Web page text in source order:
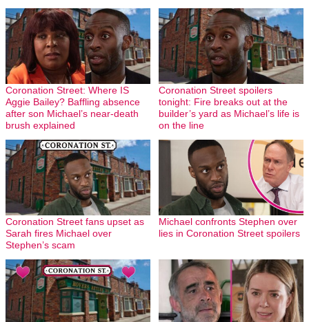
Coronation Street: Where IS
Aggie Bailey? Baffling absence
after son Michael’s near-death
brush explained
Coronation Street spoilers
tonight: Fire breaks out at the
builder’s yard as Michael’s life is
on the line
Coronation Street fans upset as
Sarah fires Michael over
Stephen’s scam
Michael confronts Stephen over
lies in Coronation Street spoilers